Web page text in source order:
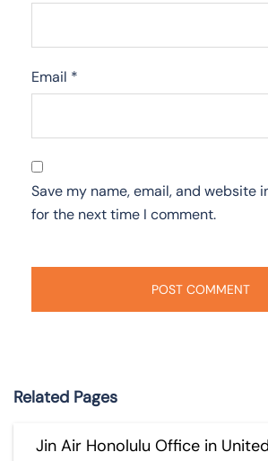
Email *
Save my name, email, and website
for the next time I comment.
Related Pages
Jin Air Honolulu Office in